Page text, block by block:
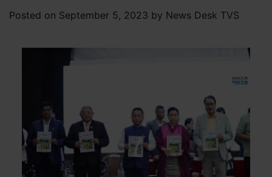
Posted on September 5, 2023 by News Desk TVS